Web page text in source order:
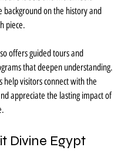
background on the history and
piece.
offers guided tours and
that deepen understanding.
help visitors connect with the
appreciate the lasting impact of
Divine Egypt